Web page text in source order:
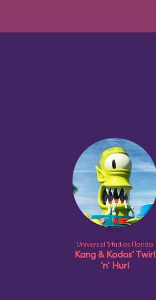
Universal Studios Florida
Kang & Kodos' Twirl
'n' Hurl